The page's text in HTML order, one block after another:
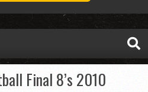
Final 8’s 2010